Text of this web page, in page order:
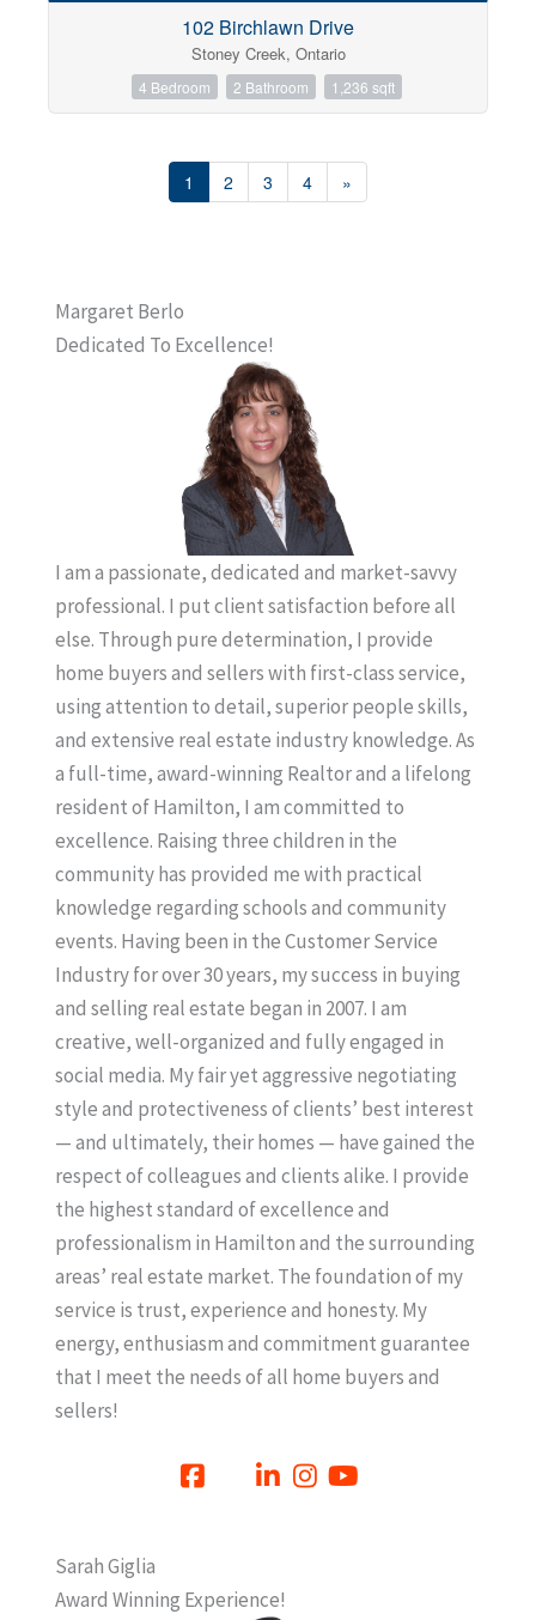
102 Birchlawn Drive
Stoney Creek, Ontario
4 Bedroom 2 Bathroom 1,236 sqft
1 2 3 4 »
Margaret Berlo
Dedicated To Excellence!
I am a passionate, dedicated and market-savvy
professional. I put client satisfaction before all
else. Through pure determination, I provide
home buyers and sellers with first-class service,
using attention to detail, superior people skills,
and extensive real estate industry knowledge. As
a full-time, award-winning Realtor and a lifelong
resident of Hamilton, I am committed to
excellence. Raising three children in the
community has provided me with practical
knowledge regarding schools and community
events. Having been in the Customer Service
Industry for over 30 years, my success in buying
and selling real estate began in 2007. I am
creative, well-organized and fully engaged in
social media. My fair yet aggressive negotiating
style and protectiveness of clients’ best interest
— and ultimately, their homes — have gained the
respect of colleagues and clients alike. I provide
the highest standard of excellence and
professionalism in Hamilton and the surrounding
areas’ real estate market. The foundation of my
service is trust, experience and honesty. My
energy, enthusiasm and commitment guarantee
that I meet the needs of all home buyers and
sellers!
Sarah Giglia
Award Winning Experience!